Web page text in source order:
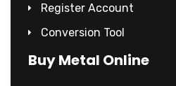
Register Account
Conversion Tool
Buy Metal Online